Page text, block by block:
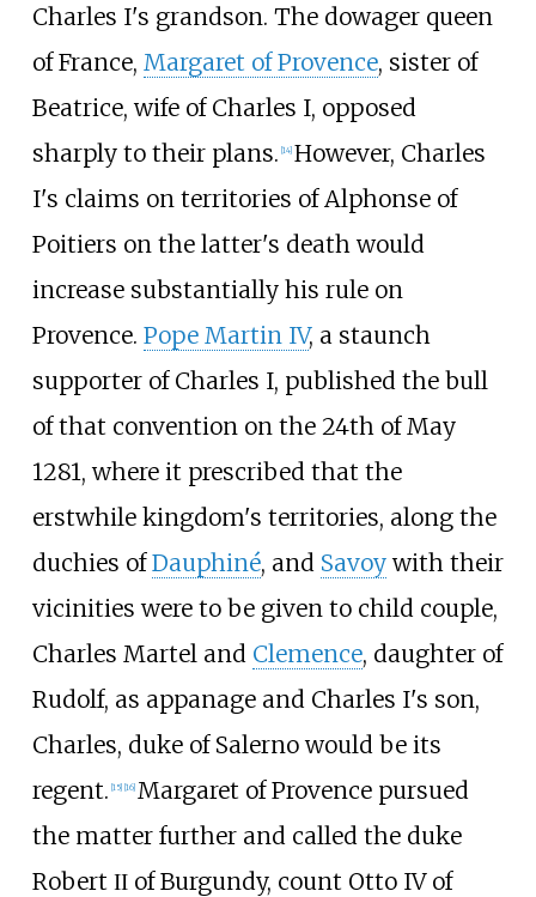
Charles I's grandson. The dowager queen
of France, Margaret of Provence, sister of
Beatrice, wife of Charles I, opposed
sharply to their plans. [14] However, Charles
I's claims on territories of Alphonse of
Poitiers on the latter's death would
increase substantially his rule on
Provence. Pope Martin IV, a staunch
supporter of Charles I, published the bull
of that convention on the 24th of May
1281, where it prescribed that the
erstwhile kingdom's territories, along the
duchies ofDauphiné, and Savoywith their
vicinities were to be given to child couple,
Charles Martel and Clemence, daughter of
Rudolf, as appanage and Charles I's son,
Charles, duke of Salerno would be its
regent. [15] [16] Margaret of Provence pursued
the matter further and called the duke
Robert ΙΙ of Burgundy, count Otto IV of